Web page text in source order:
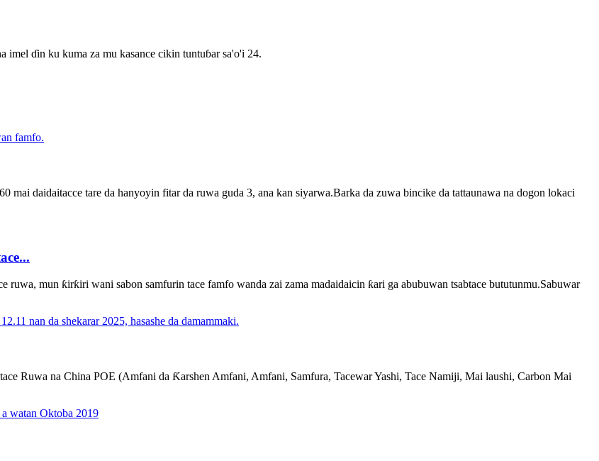
imel ɗin ku kuma za mu kasance cikin tuntuɓar sa'o'i 24.
daidaitacce tare da hanyoyin fitar da ruwa guda 3, ana kan siyarwa.Barka da zuwa bincike da tattaunawa na dogon lokaci
ruwa, mun ƙirƙiri wani sabon samfurin tace famfo wanda zai zama madaidaicin ƙari ga abubuwan tsabtace bututunmu.Sabuwar
Ruwa na China POE (Amfani da Ƙarshen Amfani, Amfani, Samfura, Tacewar Yashi, Tace Namiji, Mai laushi, Carbon Mai